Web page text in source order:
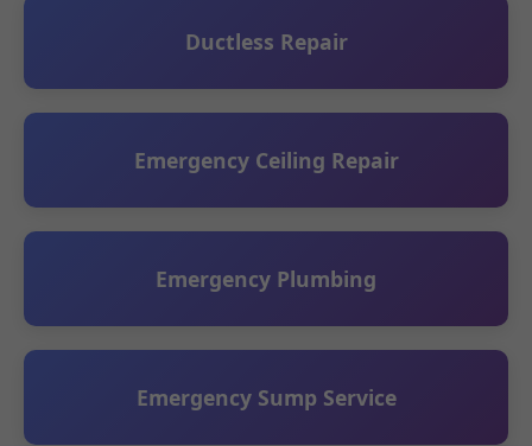
Ductless Repair
Emergency Ceiling Repair
Emergency Plumbing
Emergency Sump Service